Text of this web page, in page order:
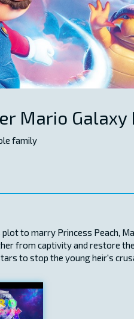
Mario Galaxy
family
to marry Princess Peach,
from captivity and restore
to stop the young heir's